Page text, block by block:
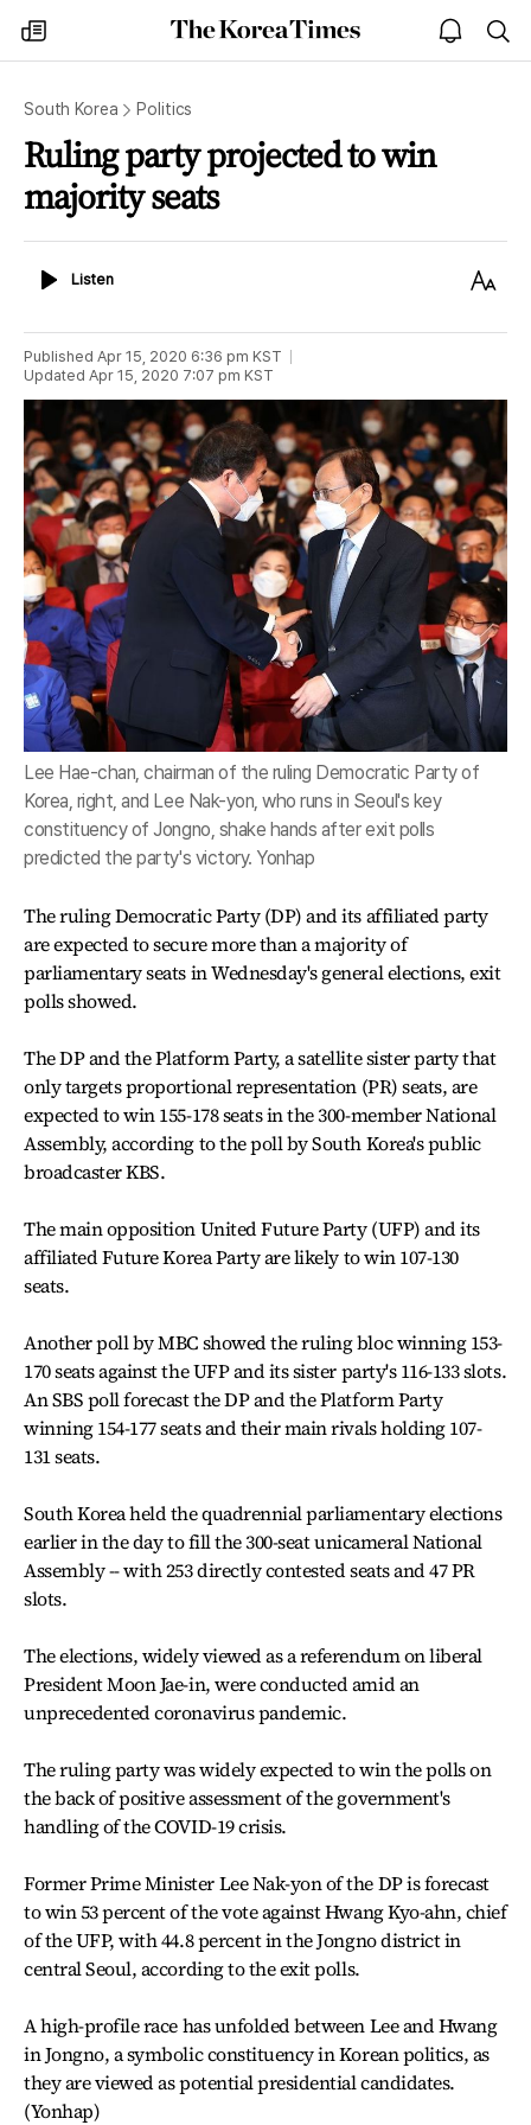
my
times
The
Korea
open
notice
South Korea Politics
Ruling party projected to win
majority seats
ListenListen
Text
Published Apr 15, 2020 6:36 pm KST
Updated Apr 15, 2020 7:07 pm KST
Lee Hae-chan, chairman of the ruling Democratic Party of
Korea, right, and Lee Nak-yon, who runs in Seoul's key
constituency of Jongno, shake hands after exit polls
predicted the party's victory. Yonhap
The ruling Democratic Party (DP) and its affiliated party
are expected to secure more than a majority of
parliamentary seats in Wednesday's general elections, exit
polls showed.
The DP and the Platform Party, a satellite sister party that
only targets proportional representation (PR) seats, are
expected to win 155-178 seats in the 300-member National
Assembly, according to the poll by South Korea's public
broadcaster KBS.
The main opposition United Future Party (UFP) and its
affiliated Future Korea Party are likely to win 107-130
seats.
Another poll by MBC showed the ruling bloc winning 153-
170 seats against the UFP and its sister party's 116-133 slots.
An SBS poll forecast the DP and the Platform Party
winning 154-177 seats and their main rivals holding 107-
131 seats.
South Korea held the quadrennial parliamentary elections
earlier in the day to fill the 300-seat unicameral National
Assembly -- with 253 directly contested seats and 47 PR
slots.
The elections, widely viewed as a referendum on liberal
President Moon Jae-in, were conducted amid an
unprecedented coronavirus pandemic.
The ruling party was widely expected to win the polls on
the back of positive assessment of the government's
handling of the COVID-19 crisis.
Former Prime Minister Lee Nak-yon of the DP is forecast
to win 53 percent of the vote against Hwang Kyo-ahn, chief
of the UFP, with 44.8 percent in the Jongno district in
central Seoul, according to the exit polls.
A high-profile race has unfolded between Lee and Hwang
in Jongno, a symbolic constituency in Korean politics, as
they are viewed as potential presidential candidates.
(Yonhap)